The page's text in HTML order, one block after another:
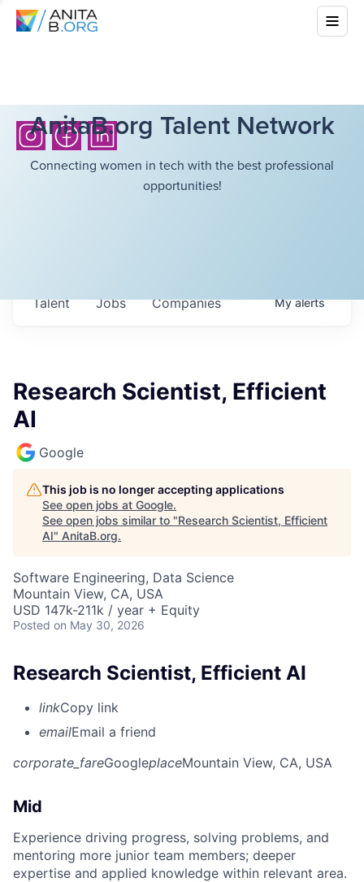
AnitaB.org Talent Network
Connecting women in tech with the best professional
opportunities!
Jobs Companies
Talent Myalerts
Research Scientist, Efficient
AI
Google
This job is no longer accepting applications
See open jobs at Google.
See open jobs similar to "Research Scientist, Efficient
AI" AnitaB.org.
Software Engineering, Data Science
Mountain View, CA, USA
USD 147k-211k / year + Equity
Posted on May 30, 2026
Research Scientist, Efficient AI
linkCopy link
emailEmail a friend
corporate_fareGoogleplaceMountain View, CA, USA
Mid
Experience driving progress, solving problems, and
mentoring more junior team members; deeper
expertise and applied knowledge within relevant area.